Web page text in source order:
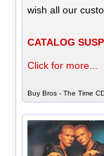
wish all our
CATALOG
Click for more...
Buy Bros - The Time